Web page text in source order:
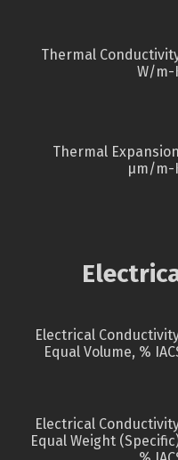
Thermal
W/m-
Thermal
µm/m-
Electrical
Equal Volume, %
Electrical
Equal Weight